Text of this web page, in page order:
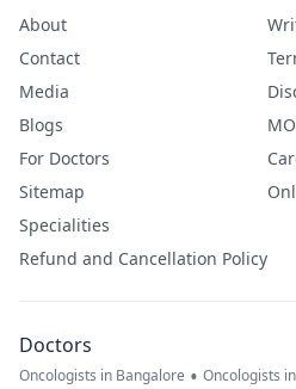
About
Contact
Media
Blogs
For Doctors
Sitemap
Specialities
Refund and Cancellation Policy
Doctors
Oncologists in Bangalore • Oncologists